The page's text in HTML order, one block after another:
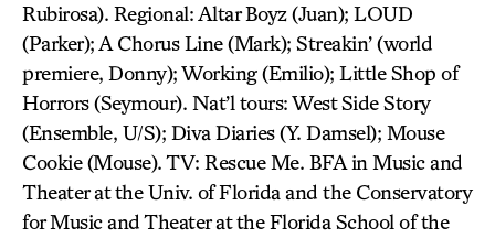
Rubirosa). Regional: Altar Boyz (Juan); LOUD
(Parker); A Chorus Line (Mark); Streakin’ (world
premiere, Donny); Working (Emilio); Little Shop of
Horrors (Seymour). Nat’l tours: West Side Story
(Ensemble, U/S); Diva Diaries (Y. Damsel); Mouse
Cookie (Mouse). TV: Rescue Me. BFA in Music and
Theater at the Univ. of Florida and the Conservatory
for Music and Theater at the Florida School of the